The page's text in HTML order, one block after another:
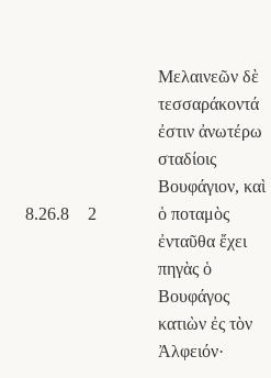
8.26.8 2
Μελαινεῶν δὲ
τεσσαράκοντά
ἐστιν ἀνωτέρω
σταδίοις
Βουφάγιον, καὶ
ὁ ποταμὸς
ἐνταῦθα ἔχει
πηγὰς ὁ
Βουφάγος
κατιὼν ἐς τὸν
Ἀλφειόν·